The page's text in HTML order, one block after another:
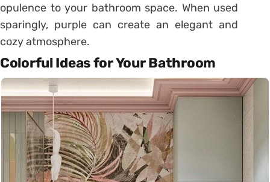
opulence to your bathroom space. When used
sparingly, purple can create an elegant and
cozy atmosphere.
Colorful Ideas for Your Bathroom